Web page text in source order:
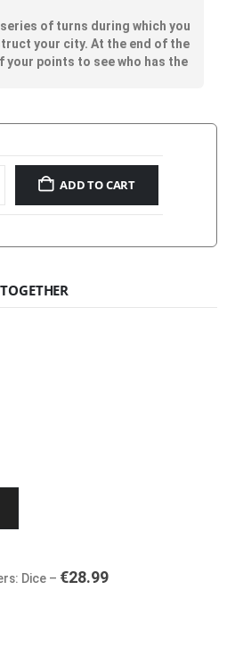
of turns during which you
your city. At the end of the
your points to see who has the
ADD TO CART
Dice – €28.99